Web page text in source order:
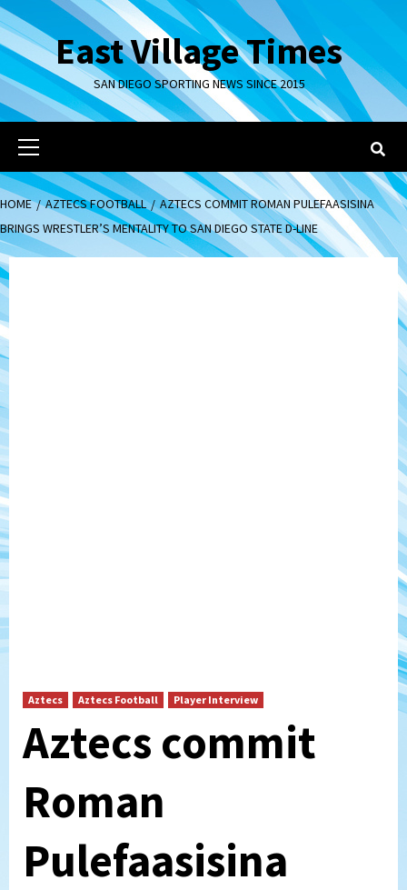
Skip
to
contentEast Village Times
SAN DIEGO SPORTING NEWS SINCE 2015
Primary
Menu
HOME AZTECS FOOTBALL
AZTECS COMMIT ROMAN PULEFAASISINA
BRINGS WRESTLER’S MENTALITY TO SAN DIEGO STATE D-LINE
Aztecs Aztecs Football Player Interview
Aztecs commit
Roman
Pulefaasisina